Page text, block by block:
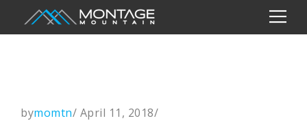
bymomtn/ April 11, 2018/